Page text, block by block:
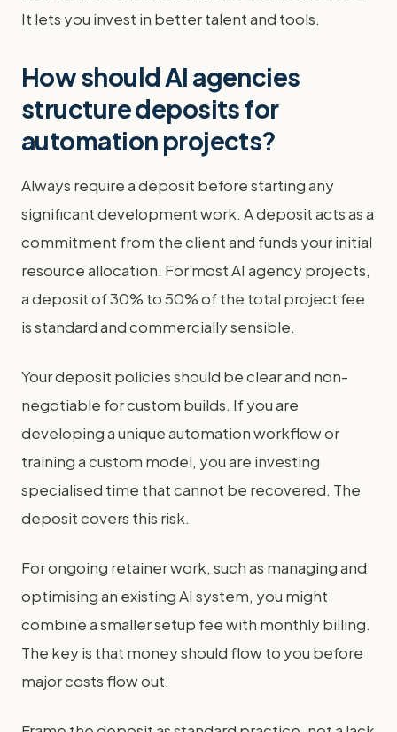
It lets you invest in better talent and tools.
How should AI agencies
structure deposits for
automation projects?
Always require a deposit before starting any
significant development work. A deposit acts as a
commitment from the client and funds your initial
resource allocation. For most AI agency projects,
a deposit of 30% to 50% of the total project fee
is standard and commercially sensible.
Your deposit policies should be clear and non-
negotiable for custom builds. If you are
developing a unique automation workflow or
training a custom model, you are investing
specialised time that cannot be recovered. The
deposit covers this risk.
For ongoing retainer work, such as managing and
optimising an existing AI system, you might
combine a smaller setup fee with monthly billing.
The key is that money should flow to you before
major costs flow out.